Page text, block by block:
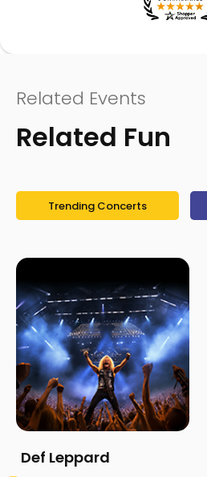
Related Events
Related Fun
Trending Concerts
Def Leppard